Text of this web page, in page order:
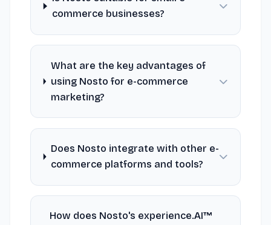
commerce businesses?
What are the key advantages of
using Nosto for e-commerce
marketing?
Does Nosto integrate with other e-
commerce platforms and tools?
How does Nosto's experience.AI™